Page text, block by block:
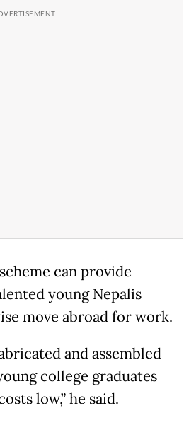
can provide
young Nepalis
move abroad for work.
and assembled
college graduates
low,” he said.